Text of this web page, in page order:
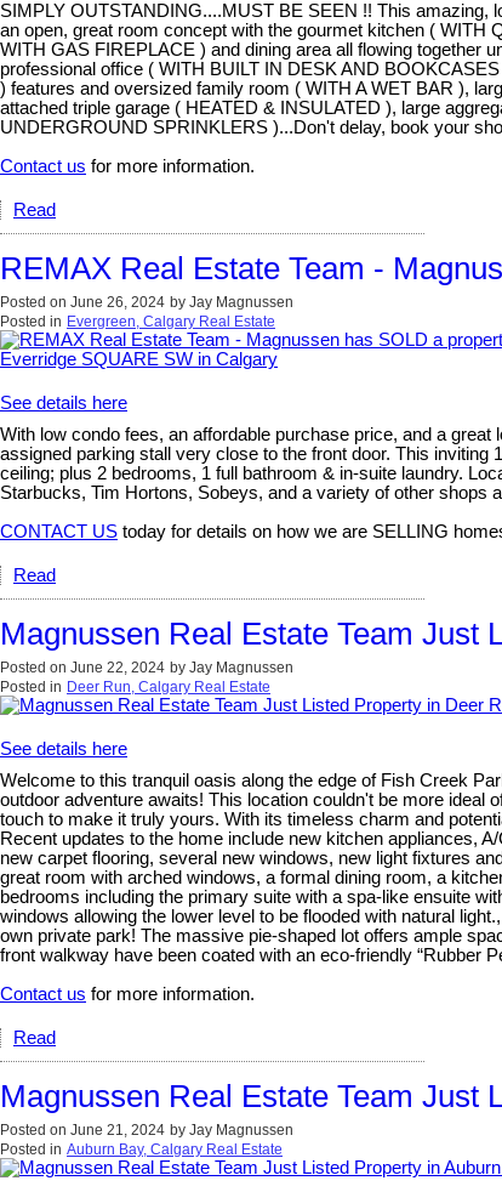
SIMPLY OUTSTANDING....MUST BE SEEN !! This amazing,
an open, great room concept with the gourmet kitchen (
WITH GAS FIREPLACE ) and dining area all flowing together
professional office ( WITH BUILT IN DESK AND
) features and oversized family room ( WITH A WET BAR ),
attached triple garage ( HEATED & INSULATED ), large
UNDERGROUND SPRINKLERS )...Don't delay, book your
Contact us for more information.
Read
REMAX Real Estate Team -
Posted on June 26, 2024 by Jay Magnussen
Posted in Evergreen, Calgary Real Estate
See details here
With low condo fees, an affordable purchase price, and a
assigned parking stall very close to the front door. This
ceiling; plus 2 bedrooms, 1 full bathroom & in-suite laundry.
Starbucks, Tim Hortons, Sobeys, and a variety of other shops
CONTACT US today for details on how we are SELLING
Read
Magnussen Real Estate Team Just
Posted on June 22, 2024 by Jay Magnussen
Posted in Deer Run, Calgary Real Estate
See details here
Welcome to this tranquil oasis along the edge of Fish Creek
outdoor adventure awaits! This location couldn't be more ideal
touch to make it truly yours. With its timeless charm and
Recent updates to the home include new kitchen appliances,
new carpet flooring, several new windows, new light fixtures
great room with arched windows, a formal dining room, a
bedrooms including the primary suite with a spa-like ensuite
windows allowing the lower level to be flooded with natural
own private park! The massive pie-shaped lot offers ample
front walkway have been coated with an eco-friendly “Rubber
Contact us for more information.
Read
Magnussen Real Estate Team Just
Posted on June 21, 2024 by Jay Magnussen
Posted in Auburn Bay, Calgary Real Estate